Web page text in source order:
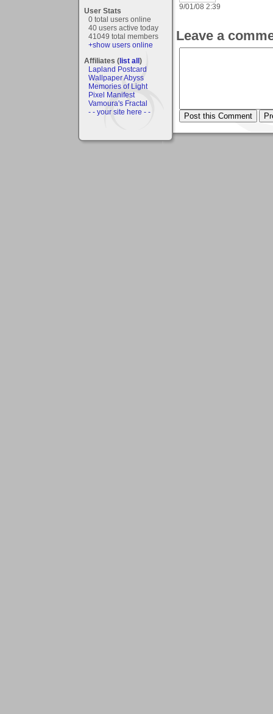
User Stats
0 total users online
40 users active today
41049 total members
+show users online
Affiliates (list all)
Lapland Postcard
Wallpaper Abyss
Memories of Light
Pixel Manifest
Vamoura's Fractal
- - your site here - -
9/01/08 2:39
Leave a